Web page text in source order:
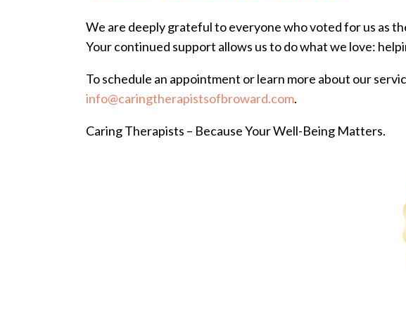
We are deeply grateful to everyone who voted for us as
Your continued support allows us to do what we love:
To schedule an appointment or learn more about our
info@caringtherapistsofbroward.com.
Caring Therapists – Because Your Well-Being Matters.